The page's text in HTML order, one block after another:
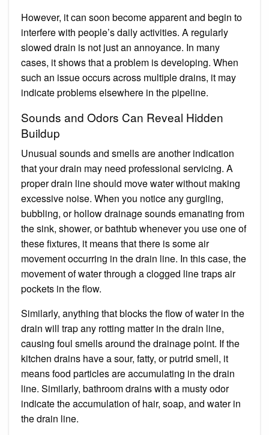
However, it can soon become apparent and begin to
interfere with people’s daily activities. A regularly
slowed drain is not just an annoyance. In many
cases, it shows that a problem is developing. When
such an issue occurs across multiple drains, it may
indicate problems elsewhere in the pipeline.
Sounds and Odors Can Reveal Hidden
Buildup
Unusual sounds and smells are another indication
that your drain may need professional servicing. A
proper drain line should move water without making
excessive noise. When you notice any gurgling,
bubbling, or hollow drainage sounds emanating from
the sink, shower, or bathtub whenever you use one of
these fixtures, it means that there is some air
movement occurring in the drain line. In this case, the
movement of water through a clogged line traps air
pockets in the flow.
Similarly, anything that blocks the flow of water in the
drain will trap any rotting matter in the drain line,
causing foul smells around the drainage point. If the
kitchen drains have a sour, fatty, or putrid smell, it
means food particles are accumulating in the drain
line. Similarly, bathroom drains with a musty odor
indicate the accumulation of hair, soap, and water in
the drain line.